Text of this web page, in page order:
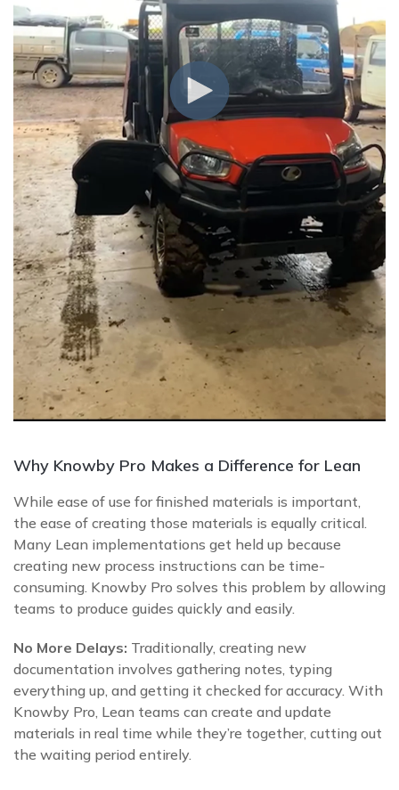
Why Knowby Pro Makes a Difference for Lean
While ease of use for finished materials is important,
the ease of creating those materials is equally critical.
Many Lean implementations get held up because
creating new process instructions can be time-
consuming. Knowby Pro solves this problem by allowing
teams to produce guides quickly and easily.
No More Delays: Traditionally, creating new
documentation involves gathering notes, typing
everything up, and getting it checked for accuracy. With
Knowby Pro, Lean teams can create and update
materials in real time while they’re together, cutting out
the waiting period entirely.